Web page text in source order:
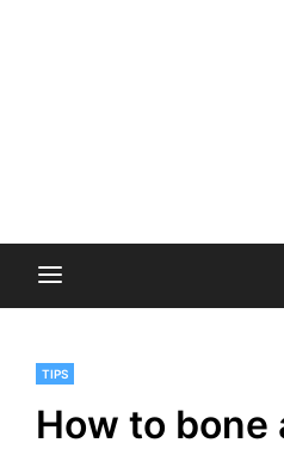
TIPS
How to bone